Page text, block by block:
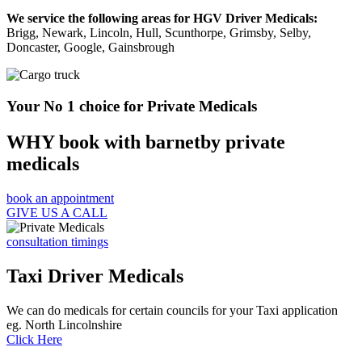
We service the following areas for HGV Driver Medicals:
Brigg, Newark, Lincoln, Hull, Scunthorpe, Grimsby, Selby,
Doncaster, Google, Gainsbrough
Your No 1 choice for Private Medicals
WHY book with barnetby private
medicals
book an appointment
GIVE US A CALL
consultation timings
Taxi Driver Medicals
We can do medicals for certain councils for your Taxi application
eg. North Lincolnshire
Click Here